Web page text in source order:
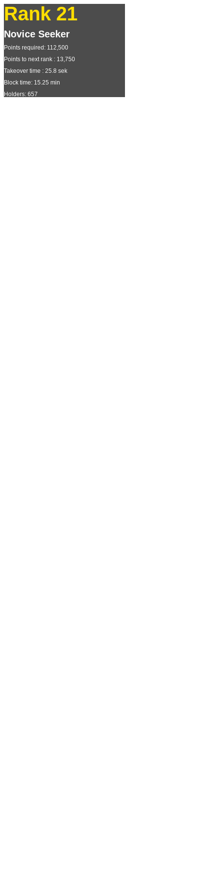
Rank 21
Novice Seeker
Points required: 112,500
Points to next rank : 13,750
Takeover time : 25.8 sek
Block time: 15.25 min
Holders: 657